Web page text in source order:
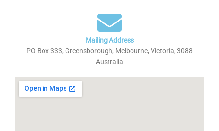
Mailing Address
PO Box 333, Greensborough, Melbourne, Victoria, 3088
Australia